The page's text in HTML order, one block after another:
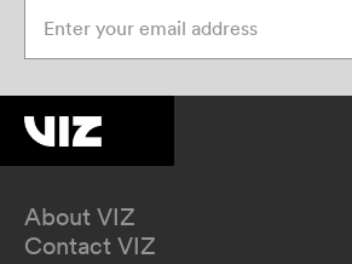
About VIZ
Contact VIZ